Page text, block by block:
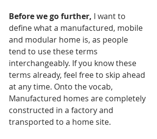
Before we go further, I want to
define what a manufactured, mobile
and modular home is, as people
tend to use these terms
interchangeably. If you know these
terms already, feel free to skip ahead
at any time. Onto the vocab,
Manufactured homes are completely
constructed in a factory and
transported to a home site.